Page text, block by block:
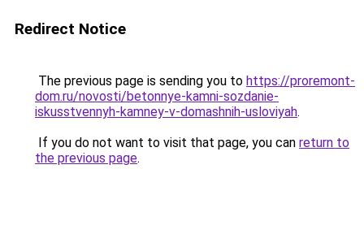
Redirect Notice
The previous page is sending you to https://proremont-
dom.ru/novosti/betonnye-kamni-sozdanie-
iskusstvennyh-kamney-v-domashnih-usloviyah.
If you do not want to visit that page, you can return to
the previous page.